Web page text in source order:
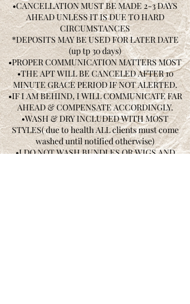
•CANCELLATION MUST BE MADE 2-3 DAYS
AHEAD UNLESS IT IS DUE TO HARD
CIRCUMSTANCES
*DEPOSITS MAY BE USED FOR LATER DATE
(up tp 30 days)
•PROPER COMMUNICATION MATTERS MOST
•THE APT WILL BE CANCELED AFTER 10
MINUTE GRACE PERIOD IF NOT ALERTED.
•IF I AM BEHIND, I WILL COMMUNICATE FAR
AHEAD & COMPENSATE ACCORDINGLY.
•WASH & DRY INCLUDED WITH MOST
STYLES( due to health ALL clients must come
washed until notified otherwise)
•I DO NOT WASH BUNDLES OR WIGS AND